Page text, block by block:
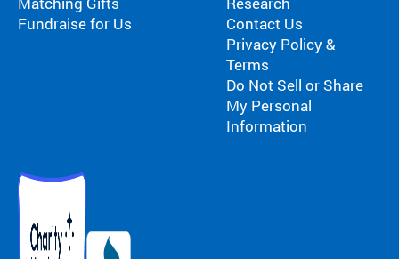
Fundraise for Us
Contact Us
Privacy Policy &
Terms
Do Not Sell or Share
My Personal
Information